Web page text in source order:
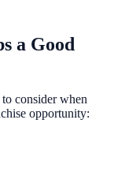
a Good
consider when
opportunity: